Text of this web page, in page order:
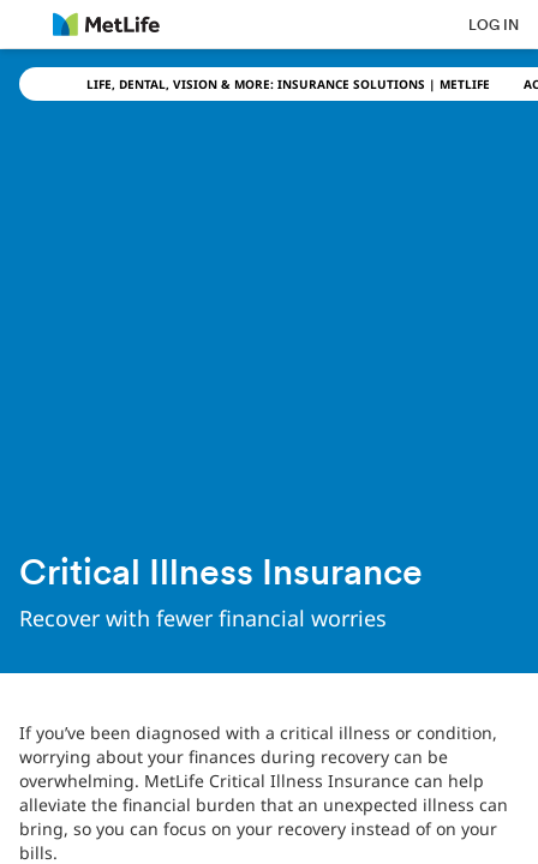
Skip Navigation LOG IN
LIFE, DENTAL, VISION & MORE: INSURANCE SOLUTIONS | METLIFE
Critical Illness Insurance
Recover with fewer financial worries
If you’ve been diagnosed with a critical illness or condition,
worrying about your finances during recovery can be
overwhelming. MetLife Critical Illness Insurance can help
alleviate the financial burden that an unexpected illness can
bring, so you can focus on your recovery instead of on your
bills.